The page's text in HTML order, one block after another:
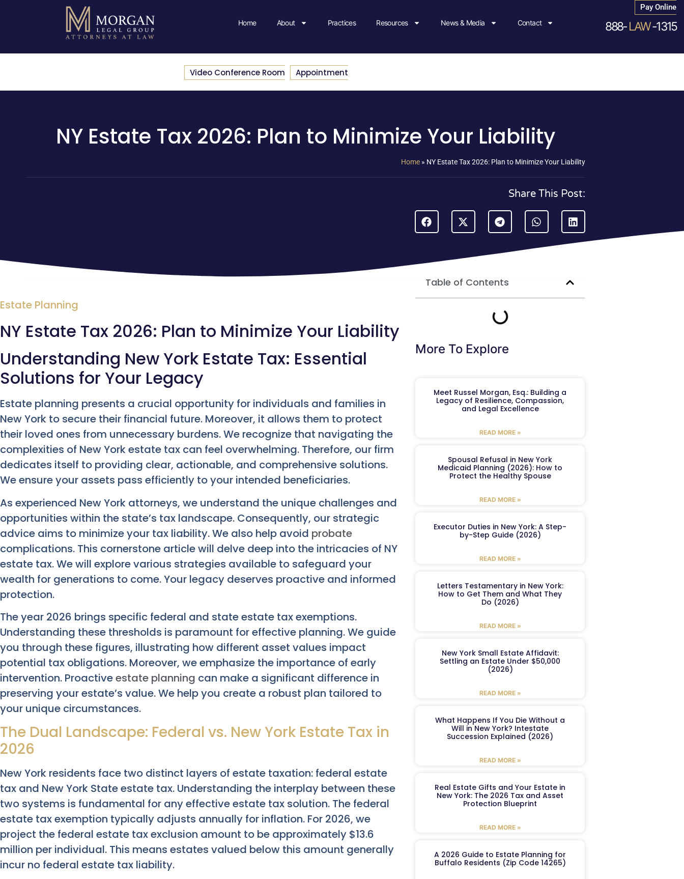
Home About Practices Resources News & Media Contact
Pay Online
888-LAW-1315
Video Conference Room Appointment
NY Estate Tax 2026: Plan to Minimize Your Liability
Home » NY Estate Tax 2026: Plan to Minimize Your Liability
Share This Post:
Estate Planning
NY Estate Tax 2026: Plan to Minimize Your Liability
Understanding New York Estate Tax: Essential
Solutions for Your Legacy
Estate planning presents a crucial opportunity for individuals and families in
New York to secure their financial future. Moreover, it allows them to protect
their loved ones from unnecessary burdens. We recognize that navigating the
complexities of New York estate tax can feel overwhelming. Therefore, our firm
dedicates itself to providing clear, actionable, and comprehensive solutions.
We ensure your assets pass efficiently to your intended beneficiaries.
As experienced New York attorneys, we understand the unique challenges and
opportunities within the state’s tax landscape. Consequently, our strategic
advice aims to minimize your tax liability. We also help avoid probate
complications. This cornerstone article will delve deep into the intricacies of NY
estate tax. We will explore various strategies available to safeguard your
wealth for generations to come. Your legacy deserves proactive and informed
protection.
The year 2026 brings specific federal and state estate tax exemptions.
Understanding these thresholds is paramount for effective planning. We guide
you through these figures, illustrating how different asset values impact
potential tax obligations. Moreover, we emphasize the importance of early
intervention. Proactiveestate planning can make a significant difference in
preserving your estate’s value. We help you create a robust plan tailored to
your unique circumstances.
The Dual Landscape: Federal vs. New York Estate Tax in
2026
New York residents face two distinct layers of estate taxation: federal estate
tax and New York State estate tax. Understanding the interplay between these
two systems is fundamental for any effective estate tax solution. The federal
estate tax exemption typically adjusts annually for inflation. For 2026, we
project the federal estate tax exclusion amount to be approximately $13.6
million per individual. This means estates valued below this amount generally
incur no federal estate tax liability.
Table of Contents
More To Explore
Meet Russel Morgan, Esq.: Building a
Legacy of Resilience, Compassion,
and Legal Excellence
READ MORE »
Spousal Refusal in New York
Medicaid Planning (2026): How to
Protect the Healthy Spouse
READ MORE »
Executor Duties in New York: A Step-
by-Step Guide (2026)
READ MORE »
Letters Testamentary in New York:
How to Get Them and What They
Do (2026)
READ MORE »
New York Small Estate Affidavit:
Settling an Estate Under $50,000
(2026)
READ MORE »
What Happens If You Die Without a
Will in New York? Intestate
Succession Explained (2026)
READ MORE »
Real Estate Gifts and Your Estate in
New York: The 2026 Tax and Asset
Protection Blueprint
READ MORE »
A 2026 Guide to Estate Planning for
Buffalo Residents (Zip Code 14265)